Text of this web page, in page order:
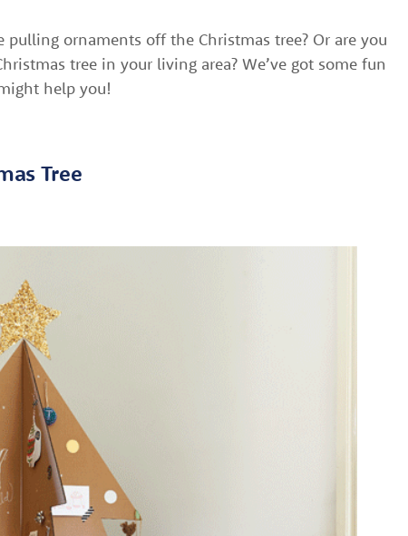
pulling ornaments off the Christmas tree? Or are you
tree in your living area? We’ve got some fun
help you!
Tree